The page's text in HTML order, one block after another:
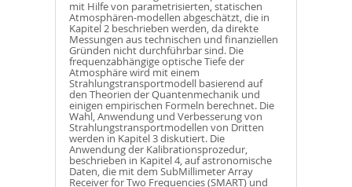
mit Hilfe von parametrisierten, statischen
Atmosphären-modellen abgeschätzt, die in
Kapitel 2 beschrieben werden, da direkte
Messungen aus technischen und finanziellen
Gründen nicht durchführbar sind. Die
frequenzabhängige optische Tiefe der
Atmosphäre wird mit einem
Strahlungstransportmodell basierend auf
den Theorien der Quantenmechanik und
einigen empirischen Formeln berechnet. Die
Wahl, Anwendung und Verbesserung von
Strahlungstransportmodellen von Dritten
werden in Kapitel 3 diskutiert. Die
Anwendung der Kalibrationsprozedur,
beschrieben in Kapitel 4, auf astronomische
Daten, die mit dem SubMillimeter Array
Receiver for Two Frequencies (SMART) und